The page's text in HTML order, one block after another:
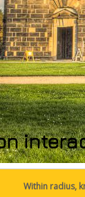
Within radius,